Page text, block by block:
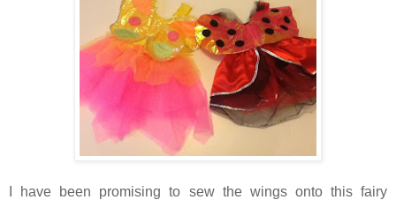
I have been promising to sew the wings onto this fairy